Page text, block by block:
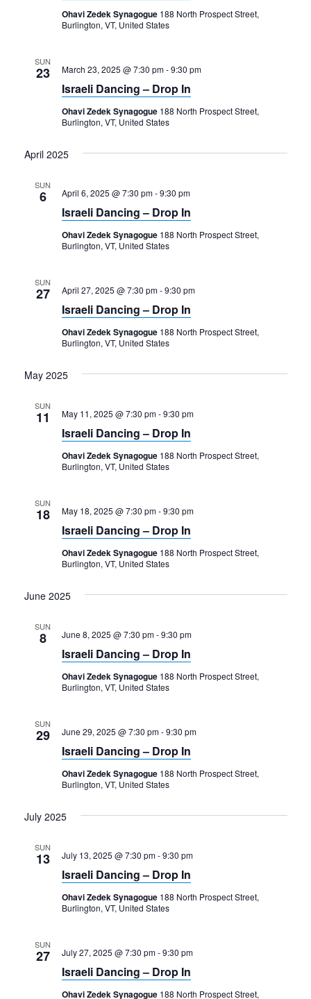
Ohavi Zedek Synagogue 188 North Prospect Street,
Burlington, VT, United States
SUN
23 March 23, 2025 @ 7:30 pm-9:30 pm
Israeli Dancing – Drop In
Ohavi Zedek Synagogue 188 North Prospect Street,
Burlington, VT, United States
April 2025
SUN
6 April 6, 2025 @ 7:30 pm-9:30 pm
Israeli Dancing – Drop In
Ohavi Zedek Synagogue 188 North Prospect Street,
Burlington, VT, United States
SUN
27 April 27, 2025 @ 7:30 pm-9:30 pm
Israeli Dancing – Drop In
Ohavi Zedek Synagogue 188 North Prospect Street,
Burlington, VT, United States
May 2025
SUN
11 May 11, 2025 @ 7:30 pm-9:30 pm
Israeli Dancing – Drop In
Ohavi Zedek Synagogue 188 North Prospect Street,
Burlington, VT, United States
SUN
18 May 18, 2025 @ 7:30 pm-9:30 pm
Israeli Dancing – Drop In
Ohavi Zedek Synagogue 188 North Prospect Street,
Burlington, VT, United States
June 2025
SUN
8 June 8, 2025 @ 7:30 pm-9:30 pm
Israeli Dancing – Drop In
Ohavi Zedek Synagogue 188 North Prospect Street,
Burlington, VT, United States
SUN
29 June 29, 2025 @ 7:30 pm-9:30 pm
Israeli Dancing – Drop In
Ohavi Zedek Synagogue 188 North Prospect Street,
Burlington, VT, United States
July 2025
SUN
13 July 13, 2025 @ 7:30 pm-9:30 pm
Israeli Dancing – Drop In
Ohavi Zedek Synagogue 188 North Prospect Street,
Burlington, VT, United States
SUN
27 July 27, 2025 @ 7:30 pm-9:30 pm
Israeli Dancing – Drop In
Ohavi Zedek Synagogue 188 North Prospect Street,